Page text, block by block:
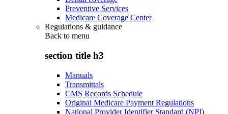
Preventive Services
Medicare Coverage Center
Regulations & guidance
Back to menu
section title h3
Manuals
Transmittals
CMS Records Schedule
Original Medicare Payment Regulations
National Provider Identifier Standard (NPI)